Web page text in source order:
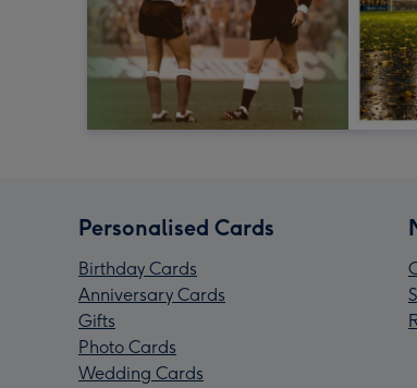
Personalised Cards
Birthday Cards
Anniversary Cards
Gifts
Photo Cards
Wedding Cards